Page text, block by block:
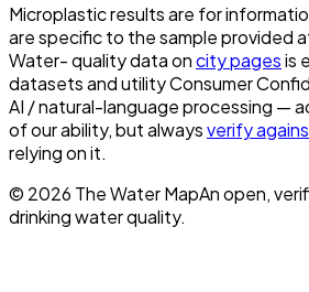
Microplastic results are for
are specific to the sample provided
Water- quality data oncity pagesis
datasets and utility Consumer
AI / natural-language processing —
of our ability, but alwaysverify
relying on it.
© 2026 The Water MapAn open,
drinking water quality.